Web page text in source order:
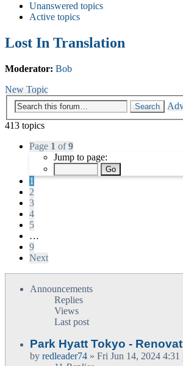
Unanswered topics
Active topics
Lost In Translation
Moderator: Bob
New Topic
Search
413 topics
Page 1 of9
Jump to page:
1
2
3
4
5
…
9
Next
Announcements
Replies
Views
Last post
Park Hyatt Tokyo -
by redleader74 » Fri Jun 14, 2024 4:31